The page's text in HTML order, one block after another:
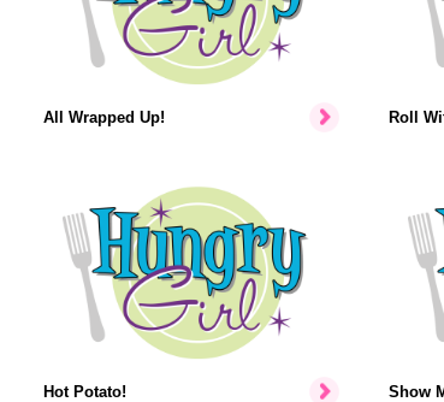
All Wrapped Up! Roll
Hot Potato! Show